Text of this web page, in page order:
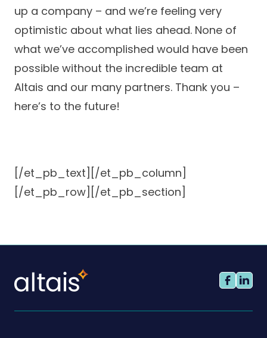
up a company – and we’re feeling very
optimistic about what lies ahead. None of
what we’ve accomplished would have been
possible without the incredible team at
Altais and our many partners. Thank you –
here’s to the future!
[/et_pb_text][/et_pb_column]
[/et_pb_row][/et_pb_section]